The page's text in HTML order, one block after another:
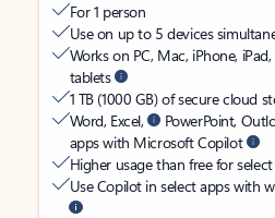
For 1 person
Use on up to 5 devices
Works on PC, Mac, iPhone,
tablets
1 TB (1000 GB) of secure cloud
Word, Excel,
PowerPoint,
apps with Microsoft Copilot
Higher usage than free for
Use Copilot in select apps with